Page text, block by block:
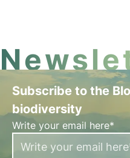
Subscribe to the
biodiversity
Write your email here*